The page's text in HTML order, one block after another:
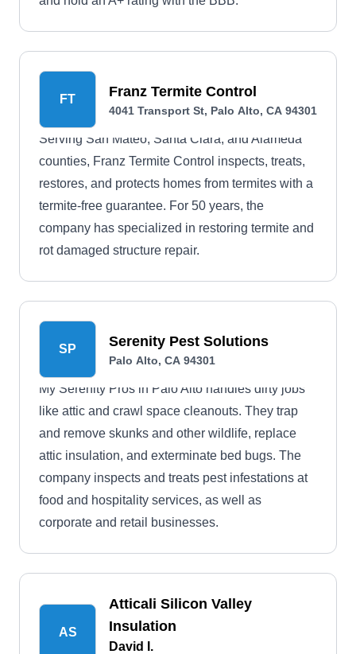
FT Franz Termite Control
4041 Transport St, Palo Alto, CA 94301
Serving San Mateo, Santa Clara, and Alameda
counties, Franz Termite Control inspects, treats,
restores, and protects homes from termites with a
termite-free guarantee. For 50 years, the
company has specialized in restoring termite and
rot damaged structure repair.
SP Serenity Pest Solutions
Palo Alto, CA 94301
My Serenity Pros in Palo Alto handles dirty jobs
like attic and crawl space cleanouts. They trap
and remove skunks and other wildlife, replace
attic insulation, and exterminate bed bugs. The
company inspects and treats pest infestations at
food and hospitality services, as well as
corporate and retail businesses.
AS
Atticali Silicon Valley
Insulation
David I.